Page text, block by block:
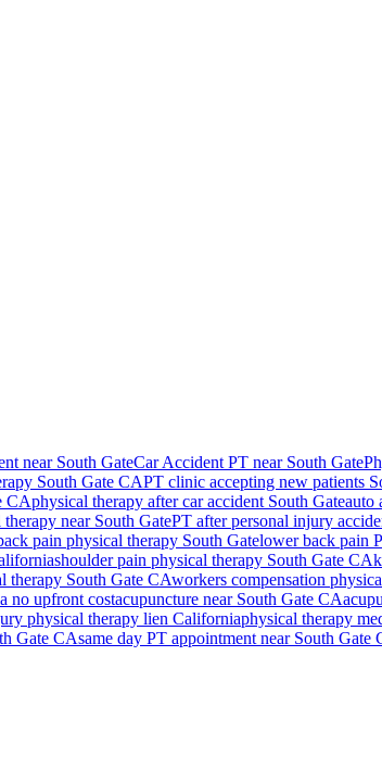
near South GateCar Accident PT near South Gate
South Gate CAPT clinic accepting new patients
CAphysical therapy after car accident South Gateauto
near South GatePT after personal injury
pain physical therapy South Gatelower back pain
shoulder pain physical therapy South Gate CA
therapy South Gate CAworkers compensation
no upfront costacupuncture near South Gate CA
physical therapy lien Californiaphysical therapy
Gate CAsame day PT appointment near South Gate